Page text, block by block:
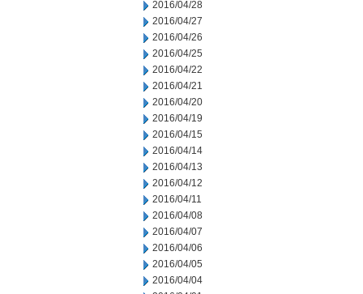
2016/04/28
2016/04/27
2016/04/26
2016/04/25
2016/04/22
2016/04/21
2016/04/20
2016/04/19
2016/04/15
2016/04/14
2016/04/13
2016/04/12
2016/04/11
2016/04/08
2016/04/07
2016/04/06
2016/04/05
2016/04/04